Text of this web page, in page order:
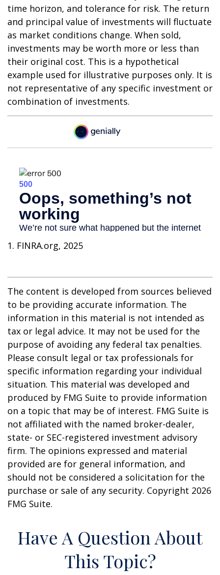
time horizon, and tolerance for risk. The return
and principal value of investments will fluctuate
as market conditions change. When sold,
investments may be worth more or less than
their original cost. This is a hypothetical
example used for illustrative purposes only. It is
not representative of any specific investment or
combination of investments.
1. FINRA.org, 2025
The content is developed from sources believed
to be providing accurate information. The
information in this material is not intended as
tax or legal advice. It may not be used for the
purpose of avoiding any federal tax penalties.
Please consult legal or tax professionals for
specific information regarding your individual
situation. This material was developed and
produced by FMG Suite to provide information
on a topic that may be of interest. FMG Suite is
not affiliated with the named broker-dealer,
state- or SEC-registered investment advisory
firm. The opinions expressed and material
provided are for general information, and
should not be considered a solicitation for the
purchase or sale of any security. Copyright 2026
FMG Suite.
Have A Question About
This Topic?